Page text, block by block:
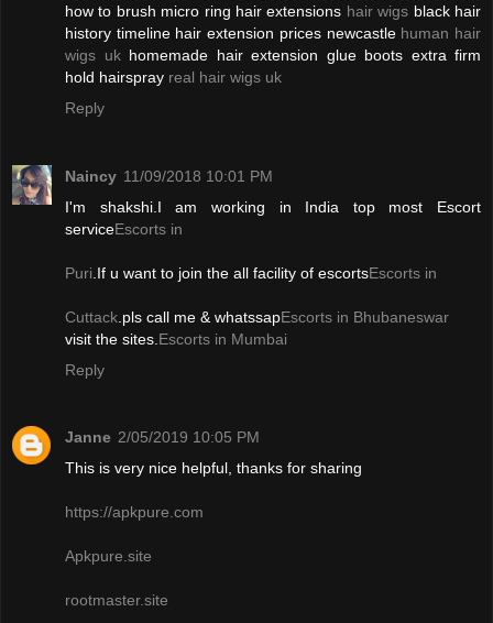
how to brush micro ring hair extensions hair wigs black hair
history timeline hair extension prices newcastle human hair
wigs ukhomemade hair extension glue boots extra firm
hold hairspray real hair wigs uk
Reply
Naincy 11/09/2018 10:01 PM
I'm shakshi.I am working in India top most Escort
serviceEscorts in
Puri .If u want to join the all facility of escortsEscorts in
Cuttack .pls call me & whatssapEscorts in Bhubaneswar
visit the sites. Escorts in Mumbai
Reply
Janne 2/05/2019 10:05 PM
This is very nice helpful, thanks for sharing
https://apkpure.com
Apkpure.site
rootmaster.site